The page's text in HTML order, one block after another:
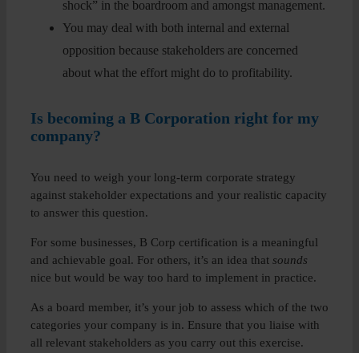
shock” in the boardroom and amongst management.
You may deal with both internal and external
opposition because stakeholders are concerned
about what the effort might do to profitability.
Is becoming a B Corporation right for my
company?
You need to weigh your long-term corporate strategy
against stakeholder expectations and your realistic capacity
to answer this question.
For some businesses, B Corp certification is a meaningful
and achievable goal. For others, it’s an idea that sounds
nice but would be way too hard to implement in practice.
As a board member, it’s your job to assess which of the two
categories your company is in. Ensure that you liaise with
all relevant stakeholders as you carry out this exercise.